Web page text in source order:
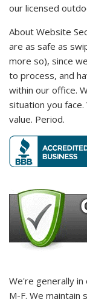
our licensed
About Website
are as safe as
more so), since
to process, and
within our office.
situation you
value. Period.
We're generally
M-F. We maintain